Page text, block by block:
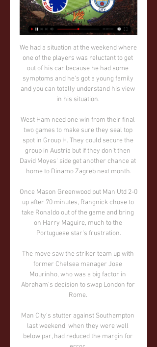
We had a situation at the weekend where
one of the players was reluctant to get
out of his car because he had some
symptoms and he's got a young family
and you can totally understand his view
in his situation.
West Ham need one win from their final
two games to make sure they seal top
spot in Group H. They could secure the
group in Austria but if they don't then
David Moyes' side get another chance at
home to Dinamo Zagreb next month.
Once Mason Greenwood put Man Utd 2-0
up after 70 minutes, Rangnick chose to
take Ronaldo out of the game and bring
on Harry Maguire, much to the
Portuguese star's frustration.
The move saw the striker team up with
former Chelsea manager Jose
Mourinho, who was a big factor in
Abraham's decision to swap London for
Rome.
Man City's stutter against Southampton
last weekend, when they were well
below par, had reduced the margin for